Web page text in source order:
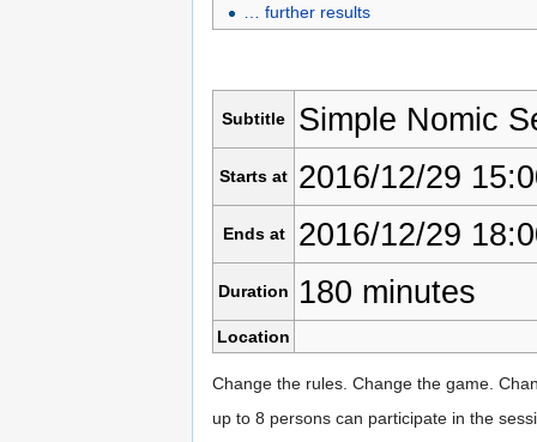
… further results
Subtitle Simple Nomic
Starts at 2016/12/29
Ends at 2016/12/29
Duration 180 minutes
Location
Change the rules. Change the game.
up to 8 persons can participate in the